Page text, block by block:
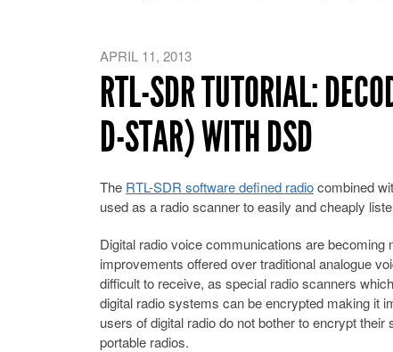
APRIL 11, 2013
RTL-SDR TUTORIAL:
D-STAR) WITH DSD
The RTL-SDR software defined radiocombined
used as a radio scanner to easily and cheaply
Digital radio voice communications are
improvements offered over traditional analogue
difficult to receive, as special radio scanners
digital radio systems can be encrypted making it
users of digital radio do not bother to encrypt
portable radios.